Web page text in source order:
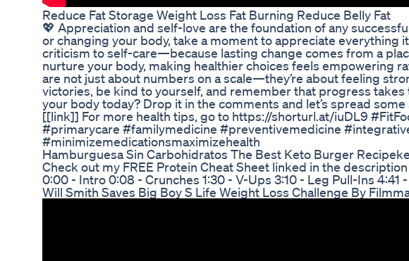
Reduce Fat Storage Weight Loss Fat Burning Reduce Belly Fat
💖 Appreciation and self-love are the foundation of any
or changing your body, take a moment to appreciate everything
criticism to self-care—because lasting change comes from a
nurture your body, making healthier choices feels empowering
are not just about numbers on a scale—they’re about feeling
victories, be kind to yourself, and remember that progress takes
your body today? Drop it in the comments and let’s spread
[[link]] For more health tips, go to https://shorturl.at/iuDL9
#primarycare #familymedicine #preventivemedicine
#minimizemedicationsmaximizehealth
Hamburguesa Sin Carbohidratos The Best Keto Burger
Check out my FREE Protein Cheat Sheet linked in the
0:00 - Intro 0:08 - Crunches 1:30 - V-Ups 3:10 - Leg Pull-Ins 4:41
Will Smith Saves Big Boy S Life Weight Loss Challenge By